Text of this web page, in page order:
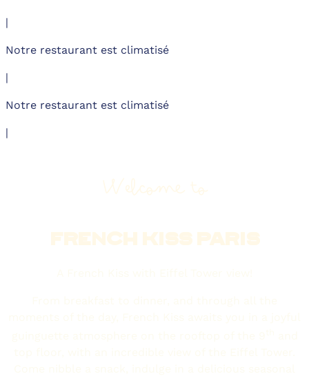
|
Notre restaurant est climatisé
|
Notre restaurant est climatisé
|
Welcome to
FRENCH KISS PARIS